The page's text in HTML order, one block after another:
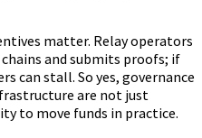
matter. Relay operators
and submits proofs; if
can stall. So yes, governance
are not just
to move funds in practice.